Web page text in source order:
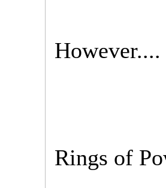
However....
Rings of